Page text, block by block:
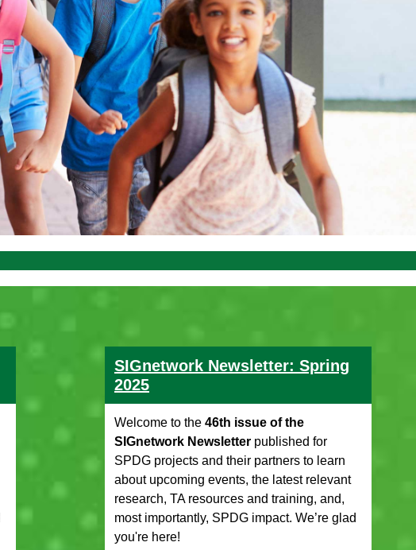
SIGnetwork Newsletter: Spring
2025
Welcome to the 46th issue of the
SIGnetwork Newsletter published for
SPDG projects and their partners to learn
about upcoming events, the latest relevant
research, TA resources and training, and,
most importantly, SPDG impact. We’re glad
you're here!